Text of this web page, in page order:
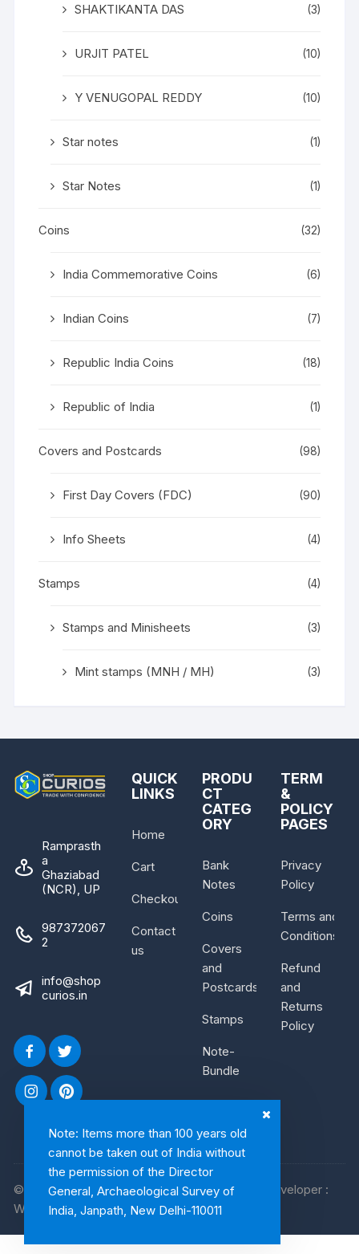
Note: Items more than 100 years old
cannot be taken out of India without
the permission of the Director
General, Archaeological Survey of
India, Janpath, New Delhi-110011
SHAKTIKANTA DAS (3)
URJIT PATEL (10)
Y VENUGOPAL REDDY (10)
Star notes (1)
Star Notes (1)
Coins (32)
India Commemorative Coins (6)
Indian Coins (7)
Republic India Coins (18)
Republic of India (1)
Covers and Postcards (98)
First Day Covers (FDC) (90)
Info Sheets (4)
Stamps (4)
Stamps and Minisheets (3)
Mint stamps (MNH / MH) (3)
Ramprasth
a
Ghaziabad
(NCR), UP
987372067
2
info@shop
curios.in
QUICK
LINKS
Home
Cart
Checkout
Contact
us
PRODU
CT
CATEG
ORY
Bank
Notes
Coins
Covers
and
Postcards
Stamps
Note-
Bundle
TERM
&
POLICY
PAGES
Privacy
Policy
Terms and
Conditions
Refund
and
Returns
Policy
© 2026, Shop Curios. All rights reserved. WebDeveloper :
WebArtist